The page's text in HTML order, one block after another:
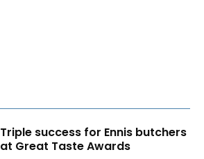
Triple success for Ennis butchers
at Great Taste Awards